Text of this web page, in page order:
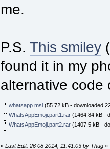
me.
P.S.This smiley
found it in my
alternative code
whatsapp.msl (55.72 kB - downloaded
WhatsAppEmoji.part1.rar(1464.84 kB -
WhatsAppEmoji.part2.rar(1407.5 kB -
«Last Edit: 26 08 2014, 11:41:03 by Thug »